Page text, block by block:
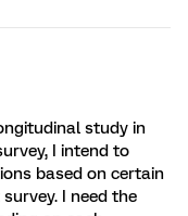
study in
I intend to
based on certain
I need the